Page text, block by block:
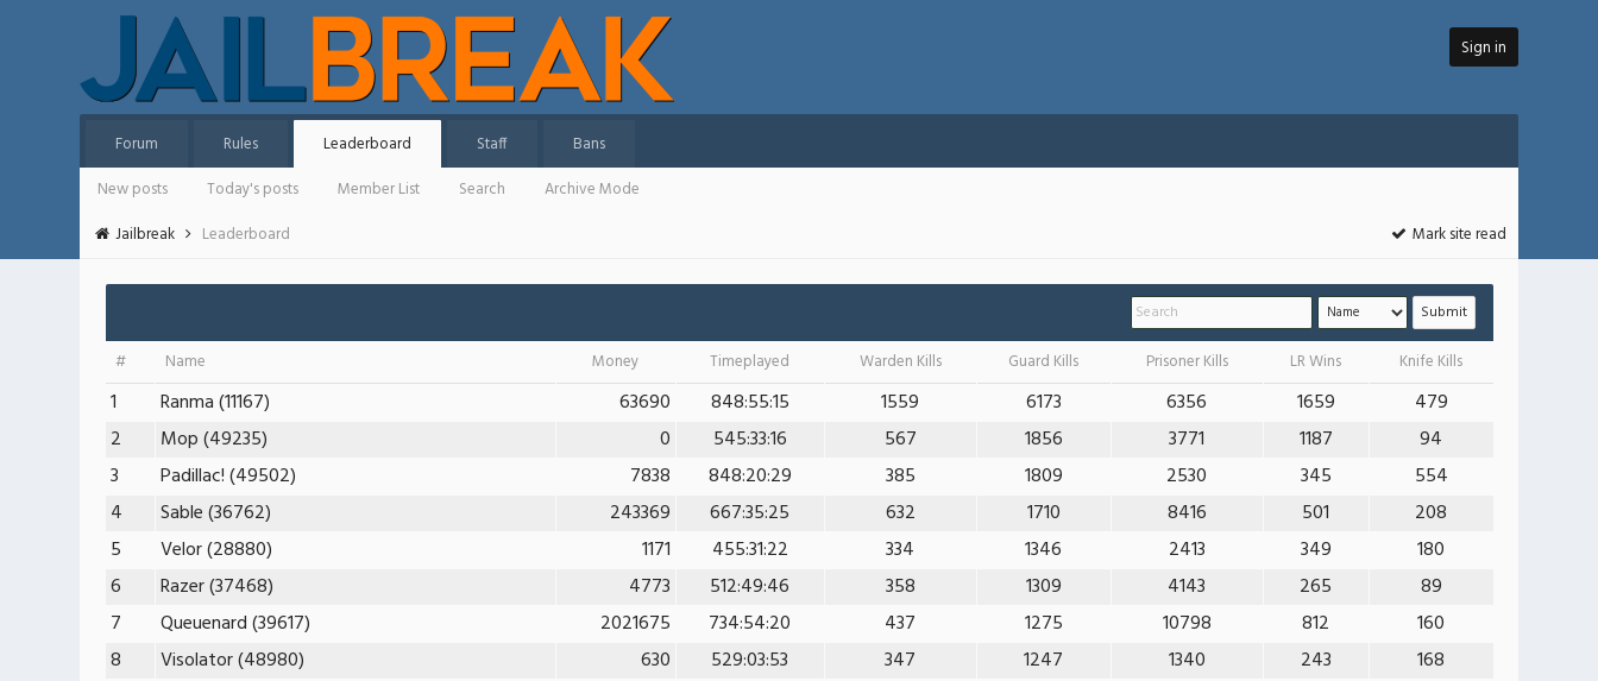
Sign in
Forum Rules Leaderboard Staff
Bans
New posts
Today's posts Member List Search
Archive Mode
Jailbreak
Leaderboard Mark site read
# Name Money Timeplayed Warden Kills Guard Kills Prisoner Kills LR Wins Knife Kills
1 Ranma (11167) 63690 848:55:15 1559 6173 6356 1659
479
2
Mop (49235) 0 545:33:16 567 1856 3771 1187
94
3
Padillac! (49502) 7838 848:20:29 385 1809 2530 345
554
4
Sable (36762) 243369 667:35:25 632 1710 8416 501
208
5
Velor (28880) 1171 455:31:22 334 1346 2413 349
180
6
Razer (37468) 4773 512:49:46 358 1309 4143 265
89
7
Queuenard (39617) 2021675 734:54:20 437 1275 10798 812
160
8
Visolator (48980) 630 529:03:53 347 1247 1340 243
168